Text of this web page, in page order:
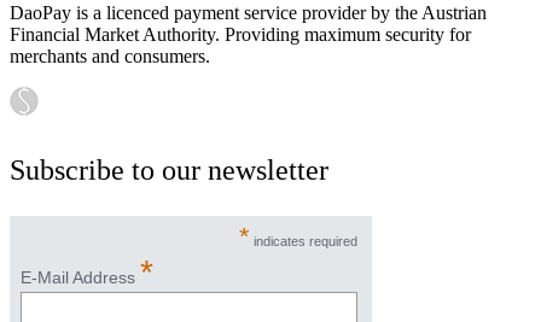
DaoPay is a licenced payment service provider by the Austrian
Financial Market Authority. Providing maximum security for
merchants and consumers.
Subscribe to our newsletter